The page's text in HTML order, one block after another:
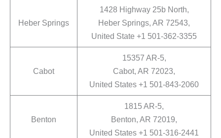
Heber Springs
1428 Highway 25b North,
Heber Springs, AR 72543,
United State +1 501-362-3355
Cabot
15357 AR-5,
Cabot, AR 72023,
United States +1 501-843-2060
Benton
1815 AR-5,
Benton, AR 72019,
United States +1 501-316-2441